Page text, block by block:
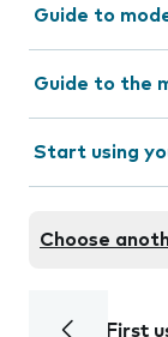
Guide to
Guide to the
Start using
Choose
First